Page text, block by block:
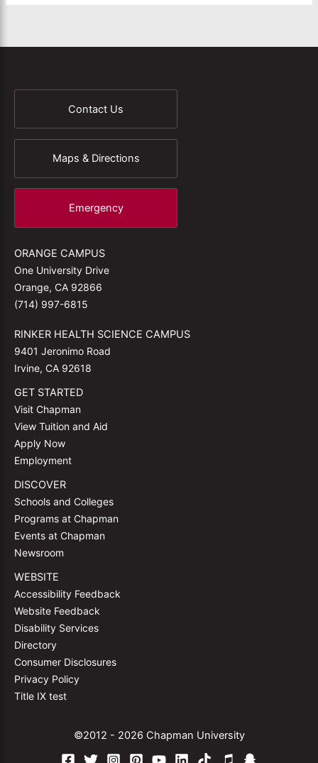
Contact Us
Maps & Directions
Emergency
ORANGE CAMPUS
One University Drive
Orange, CA 92866
(714) 997-6815
RINKER HEALTH SCIENCE CAMPUS
9401 Jeronimo Road
Irvine, CA 92618
GET STARTED
Visit Chapman
View Tuition and Aid
Apply Now
Employment
DISCOVER
Schools and Colleges
Programs at Chapman
Events at Chapman
Newsroom
WEBSITE
Accessibility Feedback
Website Feedback
Disability Services
Directory
Consumer Disclosures
Privacy Policy
Title IX test
©2012 - 2026 Chapman University